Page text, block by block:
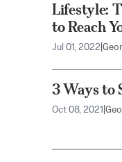
Lifestyle:
to Reach
Jul 01, 2022
3 Ways to
Oct 08, 2021